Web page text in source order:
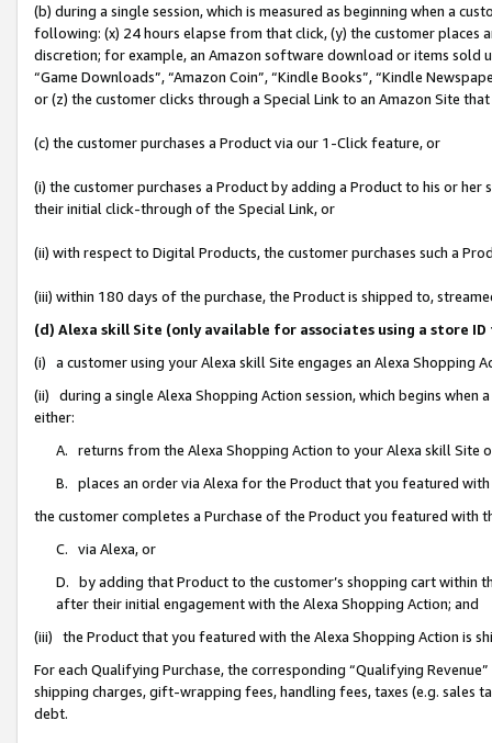
(b) during a single session, which is measured as beginning when a
following: (x) 24 hours elapse from that click, (y) the customer
discretion; for example, an Amazon software download or items sold
“Game Downloads”, “Amazon Coin”, “Kindle Books”, “Kindle
or (z) the customer clicks through a Special Link to an Amazon Site
(c) the customer purchases a Product via our 1-Click feature, or
(i) the customer purchases a Product by adding a Product to his or
their initial click-through of the Special Link, or
(ii) with respect to Digital Products, the customer purchases such a
(iii) within 180 days of the purchase, the Product is shipped to,
(d) Alexa skill Site (only available for associates using a store
(i) a customer using your Alexa skill Site engages an Alexa Shopping
(ii) during a single Alexa Shopping Action session, which begins when
either:
A. returns from the Alexa Shopping Action to your Alexa skill Site
B. places an order via Alexa for the Product that you featured with
the customer completes a Purchase of the Product you featured with
C. via Alexa, or
D. by adding that Product to the customer’s shopping cart within
after their initial engagement with the Alexa Shopping Action; and
(iii) the Product that you featured with the Alexa Shopping Action is
For each Qualifying Purchase, the corresponding “Qualifying
shipping charges, gift-wrapping fees, handling fees, taxes (e.g. sales
debt.